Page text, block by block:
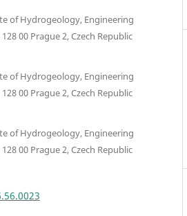
of Hydrogeology, Engineering
00 Prague 2, Czech Republic
of Hydrogeology, Engineering
00 Prague 2, Czech Republic
of Hydrogeology, Engineering
00 Prague 2, Czech Republic